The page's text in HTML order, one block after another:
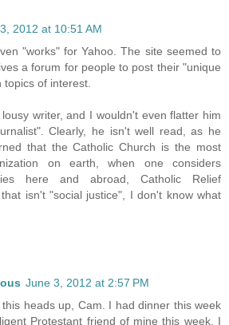
2012 at 10:51 AM
"works" for Yahoo. The site seemed to
a forum for people to post their "unique
of interest.
writer, and I wouldn't even flatter him
Clearly, he isn't well read, as he
that the Catholic Church is the most
on earth, when one considers
here and abroad, Catholic Relief
isn't "social justice", I don't know what
June 3, 2012 at 2:57 PM
heads up, Cam. I had dinner this week
Protestant friend of mine this week. I